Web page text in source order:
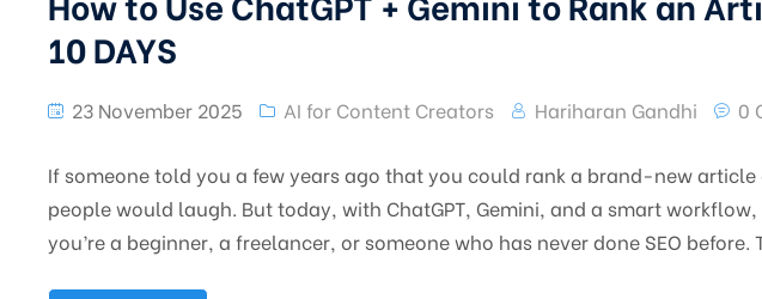
10 DAYS
23 November 2025 AI for Content Creators Hariharan Gandhi 0
If someone told you a few years ago that you could rank a brand-new article
people would laugh. But today, with ChatGPT, Gemini, and a smart
you’re a beginner, a freelancer, or someone who has never done SEO